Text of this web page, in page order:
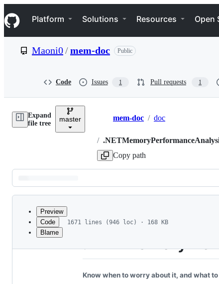
k
i
p
e
Navigation Menu
Platform Solutions Resources Open
Maoni0/mem-doc Public
Code Issues 1 Pull requests 1
Expand
file tree
master Breadcrumbs
mem-doc / doc
/
Copy path
Latest
commit
metadata
Preview
Code
Blame
1671 lines (946 loc) · 168 KB
.NET Memory
Know when to worry about it, and what